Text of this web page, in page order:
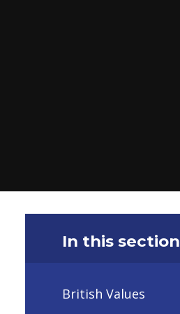
In this section
British Values